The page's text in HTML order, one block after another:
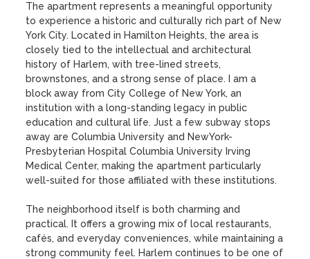
The apartment represents a meaningful opportunity
to experience a historic and culturally rich part of New
York City. Located in Hamilton Heights, the area is
closely tied to the intellectual and architectural
history of Harlem, with tree-lined streets,
brownstones, and a strong sense of place. I am a
block away from City College of New York, an
institution with a long-standing legacy in public
education and cultural life. Just a few subway stops
away are Columbia University and NewYork-
Presbyterian Hospital Columbia University Irving
Medical Center, making the apartment particularly
well-suited for those affiliated with these institutions.
The neighborhood itself is both charming and
practical. It offers a growing mix of local restaurants,
cafés, and everyday conveniences, while maintaining a
strong community feel. Harlem continues to be one of